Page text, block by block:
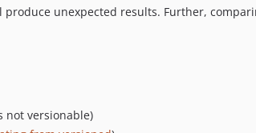
unexpected results. Further,
not versionable)